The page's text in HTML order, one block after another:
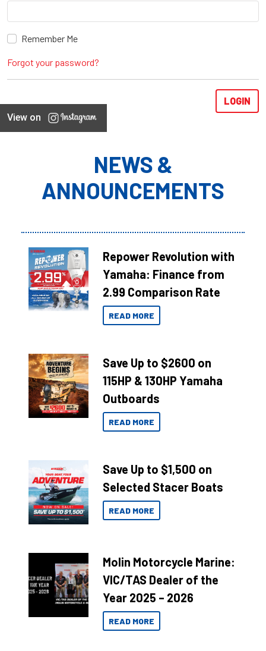
Remember Me
Forgot your password?
View on
NEWS &
ANNOUNCEMENTS
Repower Revolution with
Yamaha: Finance from
2.99 Comparison Rate
READ MORE
Save Up to $2600 on
115HP & 130HP Yamaha
Outboards
READ MORE
Save Up to $1,500 on
Selected Stacer Boats
READ MORE
Molin Motorcycle Marine:
VIC/TAS Dealer of the
Year 2025 – 2026
READ MORE